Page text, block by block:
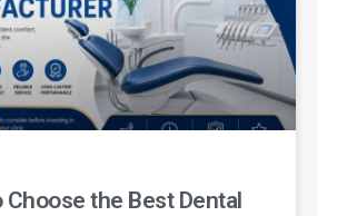
Choose the Best Dental